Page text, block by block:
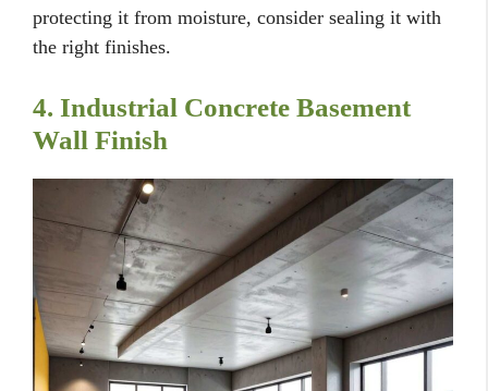
protecting it from moisture, consider sealing it with
the right finishes.
4. Industrial Concrete Basement
Wall Finish